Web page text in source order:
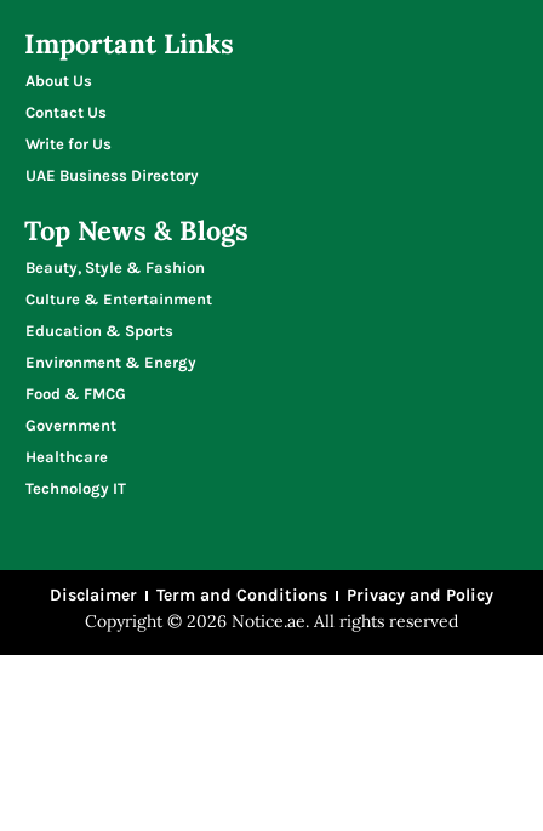
Important Links
About Us
Contact Us
Write for Us
UAE Business Directory
Top News & Blogs
Beauty, Style & Fashion
Culture & Entertainment
Education & Sports
Environment & Energy
Food & FMCG
Government
Healthcare
Technology IT
Disclaimer Term and Conditions Privacy and Policy
Copyright © 2026 Notice.ae. All rights reserved